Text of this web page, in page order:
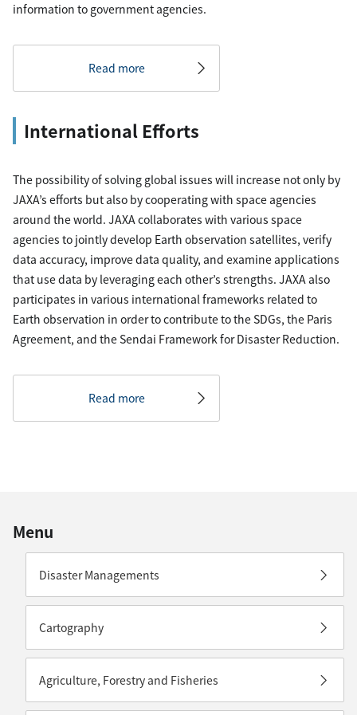
information to government agencies.
Read more
International Efforts
The possibility of solving global issues will increase not only by
JAXA’s efforts but also by cooperating with space agencies
around the world. JAXA collaborates with various space
agencies to jointly develop Earth observation satellites, verify
data accuracy, improve data quality, and examine applications
that use data by leveraging each other’s strengths. JAXA also
participates in various international frameworks related to
Earth observation in order to contribute to the SDGs, the Paris
Agreement, and the Sendai Framework for Disaster Reduction.
Read more
Menu
Disaster Managements
Cartography
Agriculture, Forestry and Fisheries